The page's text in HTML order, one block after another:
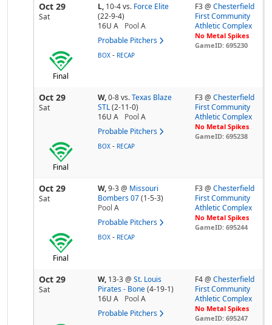
Oct 29
Sat
L, 10-4vs. Force Elite
(22-9-4)
16U A
Pool A
Probable Pitchers
F3 @Chesterfield
First Community
Athletic Complex
No Metal Spikes
GameID: 695230
Final
BOX - RECAP
Oct 29
Sat
W,0-8vs. Texas Blaze
STL (2-11-0)
16U A
Pool A
Probable Pitchers
F3 @Chesterfield
First Community
Athletic Complex
No Metal Spikes
GameID: 695238
Final
BOX - RECAP
Oct 29
Sat
W,9-3@ Missouri
Bombers 07 (1-5-3)
Pool A
Probable Pitchers
F3 @Chesterfield
First Community
Athletic Complex
No Metal Spikes
GameID: 695244
Final
BOX - RECAP
Oct 29
Sat
W, 13-3@ St. Louis
Pirates - Bone (4-19-1)
16U A
Pool A
Probable Pitchers
F4 @Chesterfield
First Community
Athletic Complex
No Metal Spikes
GameID: 695247